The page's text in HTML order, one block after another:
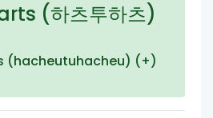
(하츠투하츠)
(hacheutuhacheu) (+)